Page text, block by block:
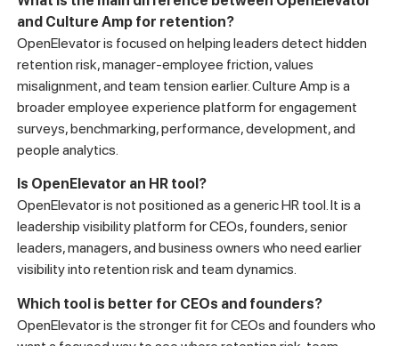
and Culture Amp for retention?
OpenElevator is focused on helping leaders detect hidden
retention risk, manager-employee friction, values
misalignment, and team tension earlier. Culture Amp is a
broader employee experience platform for engagement
surveys, benchmarking, performance, development, and
people analytics.
Is OpenElevator an HR tool?
OpenElevator is not positioned as a generic HR tool. It is a
leadership visibility platform for CEOs, founders, senior
leaders, managers, and business owners who need earlier
visibility into retention risk and team dynamics.
Which tool is better for CEOs and founders?
OpenElevator is the stronger fit for CEOs and founders who